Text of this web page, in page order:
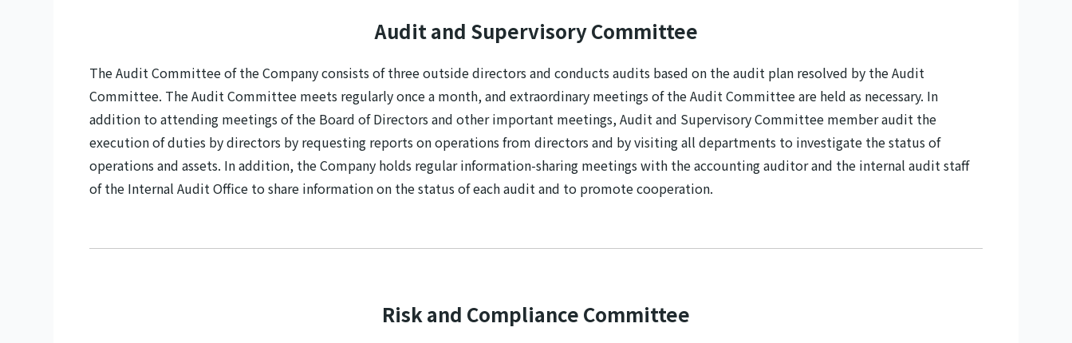
Audit and Supervisory Committee
The Audit Committee of the Company consists of three outside directors and conducts audits based on the audit plan resolved by the Audit
Committee. The Audit Committee meets regularly once a month, and extraordinary meetings of the Audit Committee are held as necessary. In
addition to attending meetings of the Board of Directors and other important meetings, Audit and Supervisory Committee member audit the
execution of duties by directors by requesting reports on operations from directors and by visiting all departments to investigate the status of
operations and assets. In addition, the Company holds regular information-sharing meetings with the accounting auditor and the internal audit staff
of the Internal Audit Office to share information on the status of each audit and to promote cooperation.
Risk and Compliance Committee